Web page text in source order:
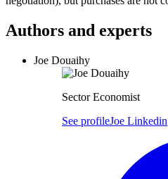
Authors and experts
Joe Douaihy
Sector Economist
See profileJoe Linkedin